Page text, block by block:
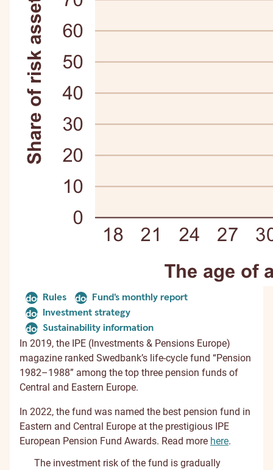
document
Rules document
Fund's monthly report
document
Investment strategy
document
Sustainability information
In 2019, the IPE (Investments & Pensions Europe)
magazine ranked Swedbank’s life-cycle fund “Pension
1982–1988” among the top three pension funds of
Central and Eastern Europe.
In 2022, the fund was named the best pension fund in
Eastern and Central Europe at the prestigious IPE
European Pension Fund Awards. Read more here.
The investment risk of the fund is gradually